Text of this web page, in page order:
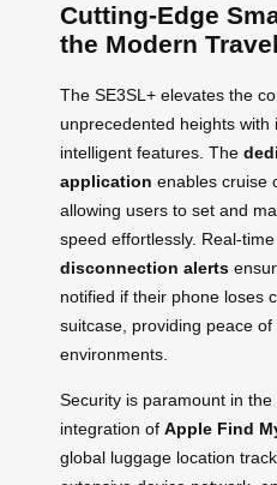
Cutting-Edge
the Modern
The SE3SL+ elevates the
unprecedented heights
intelligent features. The
application enables cruise
allowing users to set and
speed effortlessly. Real-time
disconnection alerts
notified if their phone loses
suitcase, providing peace
environments.
Security is paramount in
integration of Apple Find
global luggage location